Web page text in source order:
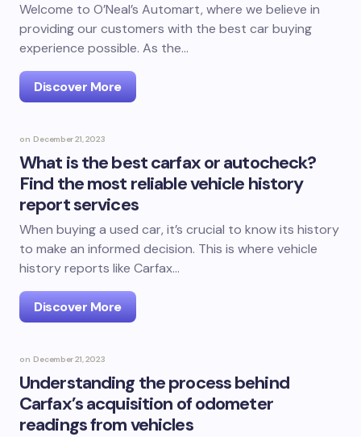
Welcome to O’Neal’s Automart, where we believe in
providing our customers with the best car buying
experience possible. As the…
Discover More
on December 21, 2023
What is the best carfax or autocheck?
Find the most reliable vehicle history
report services
When buying a used car, it’s crucial to know its history
to make an informed decision. This is where vehicle
history reports like Carfax…
Discover More
on December 21, 2023
Understanding the process behind
Carfax’s acquisition of odometer
readings from vehicles